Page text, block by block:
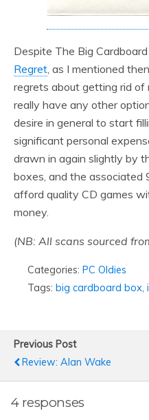
Despite The Big
Regret, as I mentioned
regrets about getting rid of
really have any other
desire in general to start
significant personal
drawn in again slightly by
boxes, and the associated
afford quality CD games
money.
(NB: All scans sourced
Categories: PC Oldies
Tags: big cardboard box,
Previous Post
Review: Alan Wake
4 responses